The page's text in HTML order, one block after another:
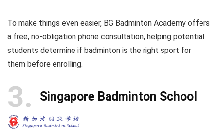
To make things even easier, BG Badminton Academy offers
a free, no-obligation phone consultation, helping potential
students determine if badminton is the right sport for
them before enrolling.
3 Singapore Badminton School